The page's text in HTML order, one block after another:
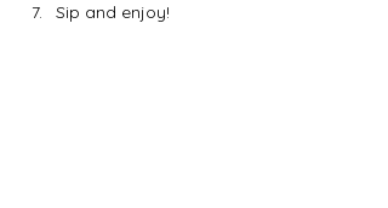
Sip and enjoy!